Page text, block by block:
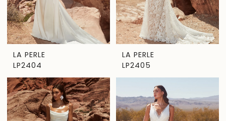
LA PERLE
LP2404
LA PERLE
LP2405